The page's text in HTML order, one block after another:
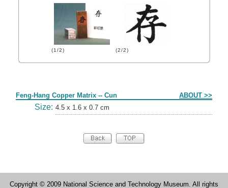
(1/2) (2/2)
Feng-Hang Copper Matrix -- Cun ABOUT >>
Size: 4.5 x 1.6 x 0.7 cm
Copyright © 2009 National Science and Technology Museum. All rights